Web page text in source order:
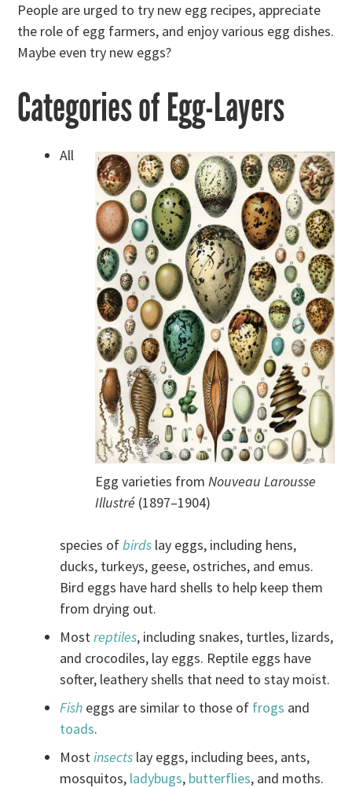
People are urged to try new egg recipes, appreciate
the role of egg farmers, and enjoy various egg dishes.
Maybe even try new eggs?
Categories of Egg-Layers
Egg varieties from Nouveau Larousse
Illustré (1897–1904)
All
species ofbirds lay eggs, including hens,
ducks, turkeys, geese, ostriches, and emus.
Bird eggs have hard shells to help keep them
from drying out.
Mostreptiles, including snakes, turtles, lizards,
and crocodiles, lay eggs. Reptile eggs have
softer, leathery shells that need to stay moist.
Fish eggs are similar to those of frogs and
toads.
Mostinsects lay eggs, including bees, ants,
mosquitos, ladybugs, butterflies, and moths.